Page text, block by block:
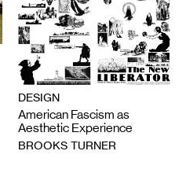
DESIGN
American Fascism as
Aesthetic Experience
BROOKS TURNER